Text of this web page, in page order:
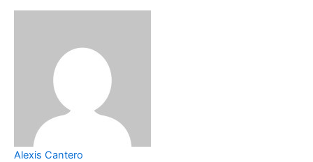
Alexis Cantero